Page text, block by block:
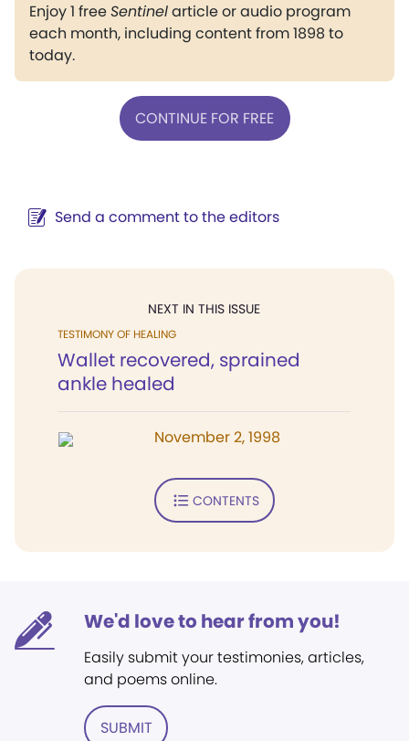
Enjoy 1 freeSentinelarticle or audio program
each month, including content from 1898 to
today.
CONTINUE FOR FREE
Send a comment to the editors
NEXT IN THIS ISSUE
TESTIMONY OF HEALING
Wallet recovered, sprained
ankle healed
November 2, 1998
CONTENTS
We'd love to hear from you!
Easily submit your testimonies, articles,
and poems online.
SUBMIT